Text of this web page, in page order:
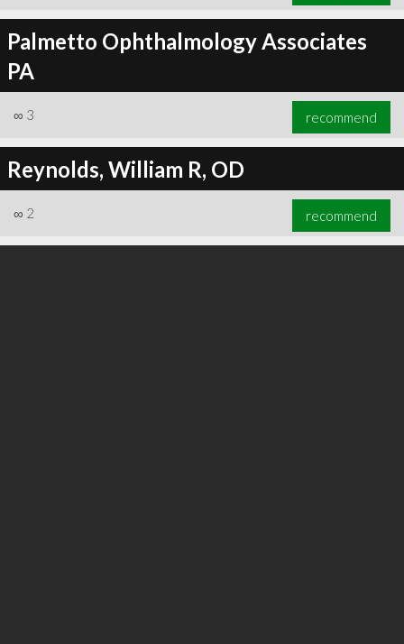
Palmetto Ophthalmology Associates
PA
∞ 3 recommend
Reynolds, William R, OD
∞ 2 recommend